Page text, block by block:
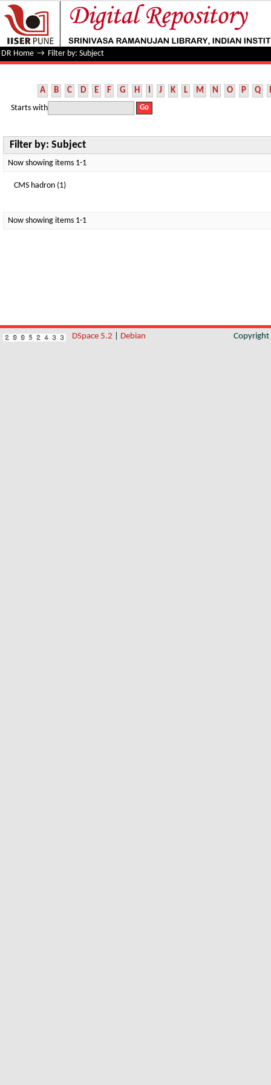
Filter by: Subject
DR Home → Filter by: Subject
A B C D E F G H I J K L M N O P Q
Starts with
Filter by: Subject
Now showing items 1-1
CMS hadron (1)
Now showing items 1-1
DSpace 5.2 Debian